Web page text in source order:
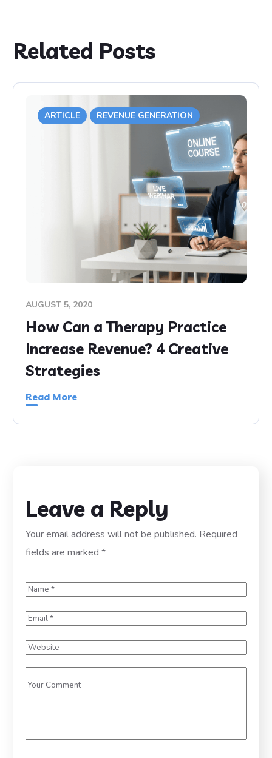
Related Posts
ARTICLE REVENUE GENERATION
AUGUST 5, 2020
How Can a Therapy Practice
Increase Revenue? 4 Creative
Strategies
Read More
Leave a Reply
Your email address will not be published. Required
fields are marked*